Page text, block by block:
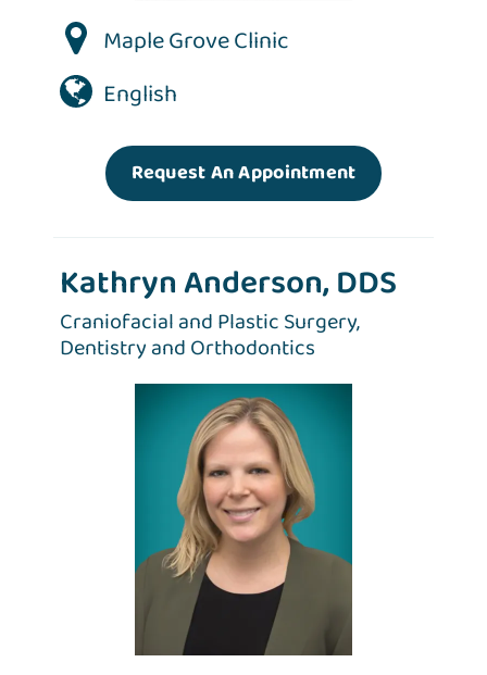
Maple Grove Clinic
English
Request An Appointment
Kathryn Anderson, DDS
Craniofacial and Plastic Surgery,
Dentistry and Orthodontics